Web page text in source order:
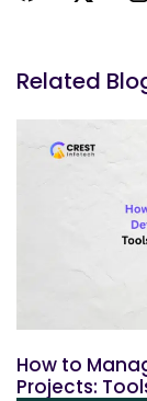
Related
How to
Projects: